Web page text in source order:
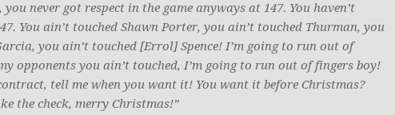
you never got respect in the game anyways at 147. You haven’t
You ain’t touched Shawn Porter, you ain’t touched Thurman, you
you ain’t touched [Errol] Spence! I’m going to run out of
opponents you ain’t touched, I’m going to run out of fingers boy!
tell me when you want it! You want it before Christmas?
the check, merry Christmas!”